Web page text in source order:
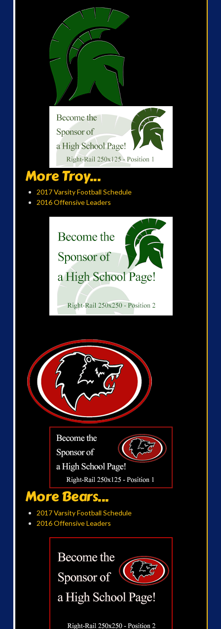
More Troy...
2017 Varsity Football Schedule
2016 Offensive Leaders
More Bears...
2017 Varsity Football Schedule
2016 Offensive Leaders